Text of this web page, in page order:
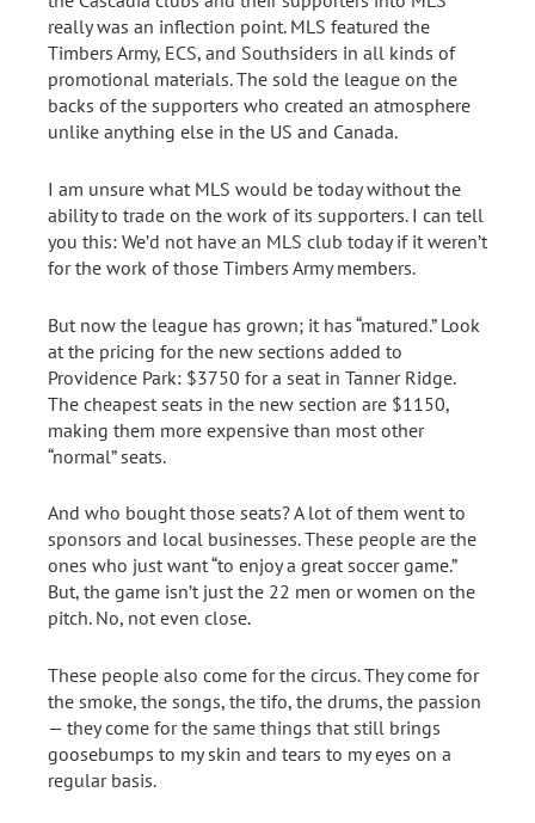
really was an inflection point. MLS featured the
Timbers Army, ECS, and Southsiders in all kinds of
promotional materials. The sold the league on the
backs of the supporters who created an atmosphere
unlike anything else in the US and Canada.
I am unsure what MLS would be today without the
ability to trade on the work of its supporters. I can tell
you this: We’d not have an MLS club today if it weren’t
for the work of those Timbers Army members.
But now the league has grown; it has “matured.” Look
at the pricing for the new sections added to
Providence Park: $3750 for a seat in Tanner Ridge.
The cheapest seats in the new section are $1150,
making them more expensive than most other
“normal” seats.
And who bought those seats? A lot of them went to
sponsors and local businesses. These people are the
ones who just want “to enjoy a great soccer game.”
But, the game isn’t just the 22 men or women on the
pitch. No, not even close.
These people also come for the circus. They come for
the smoke, the songs, the tifo, the drums, the passion
— they come for the same things that still brings
goosebumps to my skin and tears to my eyes on a
regular basis.